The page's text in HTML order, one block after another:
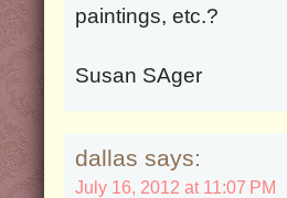
paintings, etc.?
Susan SAger
dallas says:
July 16, 2012 at 11:07 PM